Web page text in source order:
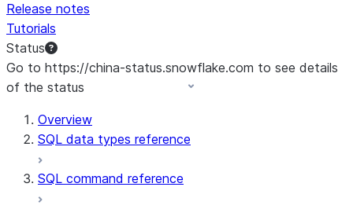
Release notes
Tutorials
Status
Go to https://china-status.snowflake.com to see details
of the status
Overview
SQL data types reference
SQL command reference